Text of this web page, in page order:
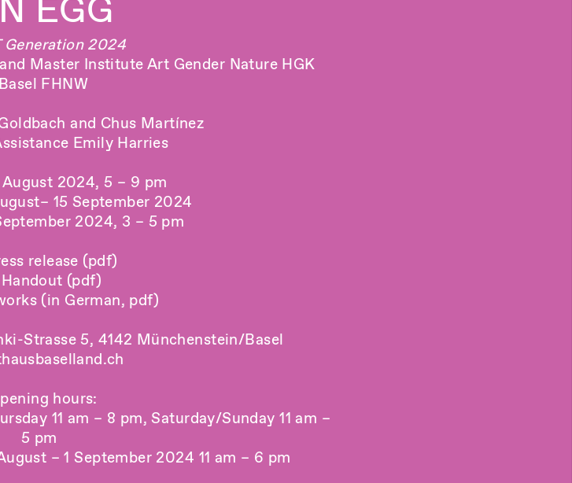
Generation 2024
Master Institute Art Gender Nature HGK
Basel FHNW
and Chus Martínez
Emily Harries
2024, 5 – 9 pm
15 September 2024
2024, 3 – 5 pm
release (pdf)
(pdf)
(in German, pdf)
Strasse 5, 4142 Münchenstein/Basel
hours:
11 am – 8 pm, Saturday/Sunday 11 am –
5 pm
– 1 September 2024 11 am – 6 pm